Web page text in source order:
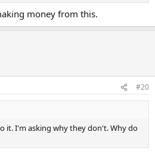
money from this.
#20
it. I'm asking why they don't. Why do